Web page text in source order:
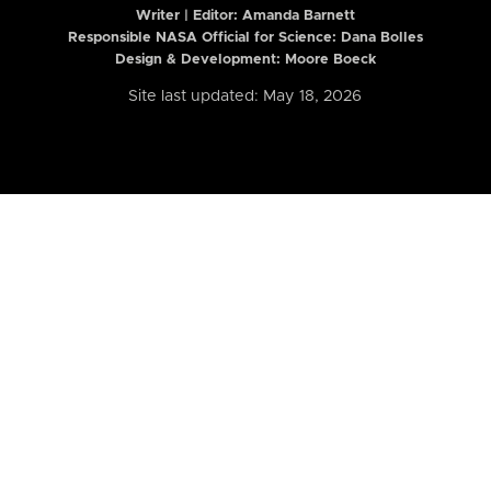
Writer | Editor: Amanda Barnett
Responsible NASA Official for Science: Dana Bolles
Design & Development: Moore Boeck
Site last updated: May 18, 2026